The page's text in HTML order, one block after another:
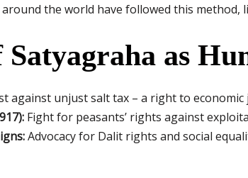
the world have followed this method,
Satyagraha as
against unjust salt tax – a right to economic
Fight for peasants’ rights against
Advocacy for Dalit rights and social